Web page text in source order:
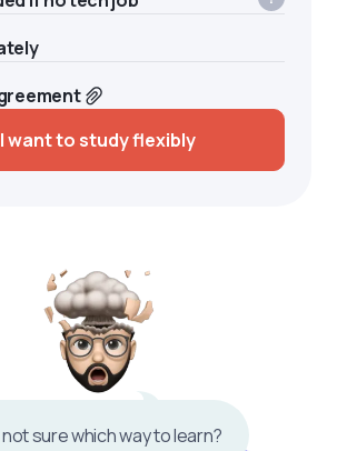
I want to study flexibly
not sure which way to learn?